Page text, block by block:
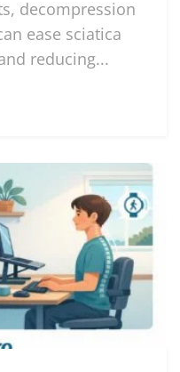
for Sciatica
decompression
ease sciatica
reducing...